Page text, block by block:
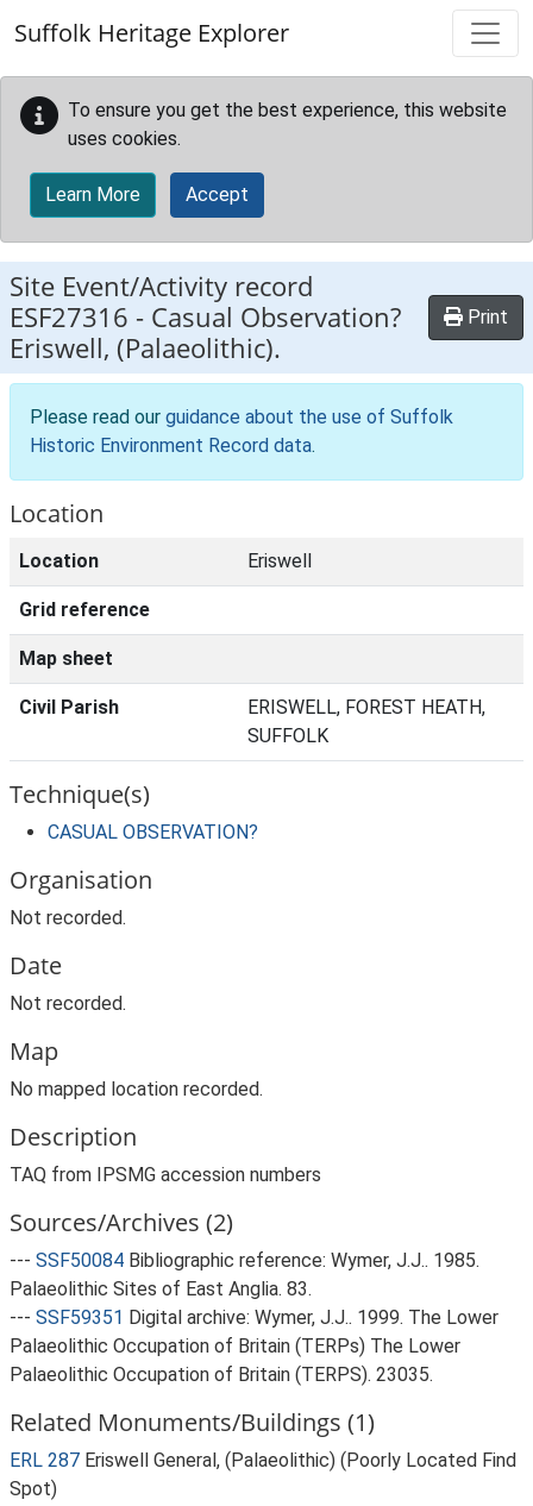
Suffolk Heritage Explorer
To ensure you get the best experience, this website
uses cookies.
Learn More Accept
Site Event/Activity record
ESF27316 - Casual Observation?
Eriswell, (Palaeolithic).
Print
Please read our guidance about the use of Suffolk
Historic Environment Record data.
Location
Location Eriswell
Grid reference
Map sheet
Civil Parish
ERISWELL, FOREST HEATH,
SUFFOLK
Technique(s)
CASUAL OBSERVATION?
Organisation
Not recorded.
Date
Not recorded.
Map
No mapped location recorded.
Description
TAQ from IPSMG accession numbers
Sources/Archives (2)
--- SSF50084 Bibliographic reference: Wymer, J.J.. 1985.
Palaeolithic Sites of East Anglia. 83.
--- SSF59351 Digital archive: Wymer, J.J.. 1999. The Lower
Palaeolithic Occupation of Britain (TERPs) The Lower
Palaeolithic Occupation of Britain (TERPS). 23035.
Related Monuments/Buildings (1)
ERL 287 Eriswell General, (Palaeolithic) (Poorly Located Find
Spot)